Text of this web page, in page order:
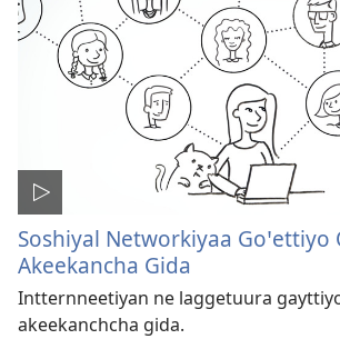
Soshiyal Networkiyaa Goꞌettiyo
Akeekancha Gida
Intternneetiyan ne laggetuura
akeekanchcha gida.